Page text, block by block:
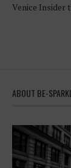
Venice Insider
ABOUT BE-